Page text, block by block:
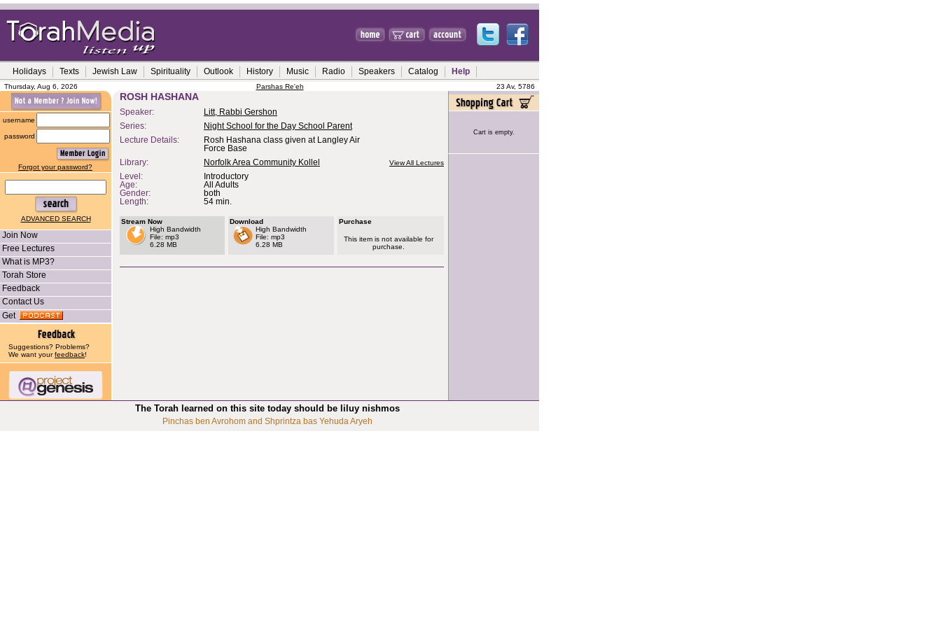
Holidays Texts Jewish Law Spirituality Outlook History Music Radio Speakers Catalog Help
Thursday, Aug 6, 2026 Parshas Re'eh 23 Av, 5786
username
password
Forgot your password?
ADVANCED SEARCH
Join Now
Free Lectures
What is MP3?
Torah Store
Feedback
Contact Us
Get
Suggestions? Problems?
We want yourfeedback!
ROSH HASHANA
Speaker:
Litt, Rabbi Gershon
Series:
Night School for the Day School Parent
Lecture Details:
Rosh Hashana class given at Langley Air
Force Base
Library:
Norfolk Area Community Kollel View All Lectures
Level:
Introductory
Age:
All Adults
Gender:
both
Length:
54 min.
Stream Now
High Bandwidth
File: mp3
6.28 MB
Download
High Bandwidth
File: mp3
6.28 MB
Purchase
This item is not available for
purchase.
Cart is empty.
The Torah learned on this site today should be liluy nishmos
Pinchas ben Avrohom and Shprintza bas Yehuda Aryeh